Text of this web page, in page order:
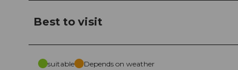
Best to visit
suitable Depends on weather